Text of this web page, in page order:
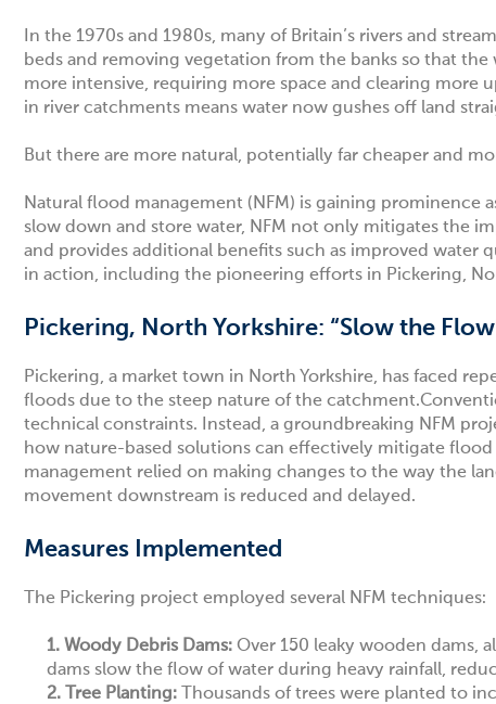
In the 1970s and 1980s, many of Britain’s rivers and
beds and removing vegetation from the banks so that
more intensive, requiring more space and clearing more
in river catchments means water now gushes off land
But there are more natural, potentially far cheaper and
Natural flood management (NFM) is gaining prominence
slow down and store water, NFM not only mitigates the
and provides additional benefits such as improved water
in action, including the pioneering efforts in Pickering,
Pickering, North Yorkshire: “Slow the
Pickering, a market town in North Yorkshire, has faced
floods due to the steep nature of the
technical constraints. Instead, a groundbreaking NFM
how nature-based solutions can effectively mitigate
management relied on making changes to the way the
movement downstream is reduced and delayed.
Measures Implemented
The Pickering project employed several NFM techniques:
1. Woody Debris Dams: Over 150 leaky wooden dams,
dams slow the flow of water during heavy rainfall,
2.
Tree Planting: Thousands of trees were planted to